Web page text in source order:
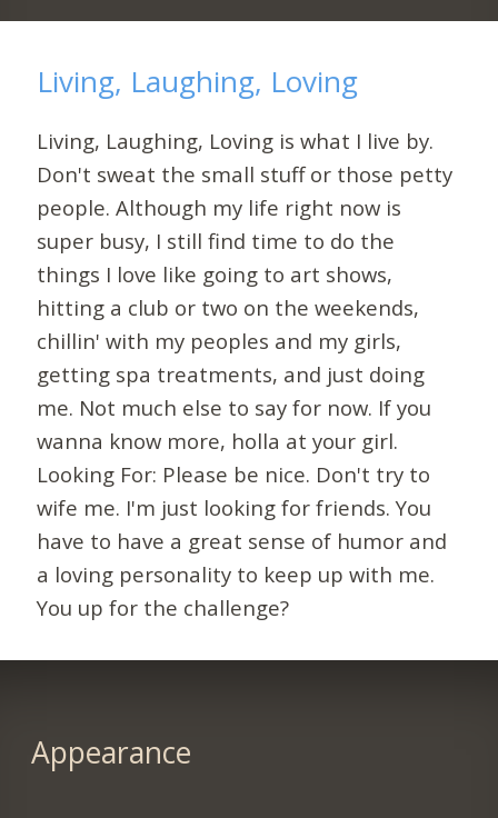
Living, Laughing, Loving
Living, Laughing, Loving is what I live by.
Don't sweat the small stuff or those petty
people. Although my life right now is
super busy, I still find time to do the
things I love like going to art shows,
hitting a club or two on the weekends,
chillin' with my peoples and my girls,
getting spa treatments, and just doing
me. Not much else to say for now. If you
wanna know more, holla at your girl.
Looking For: Please be nice. Don't try to
wife me. I'm just looking for friends. You
have to have a great sense of humor and
a loving personality to keep up with me.
You up for the challenge?
Appearance